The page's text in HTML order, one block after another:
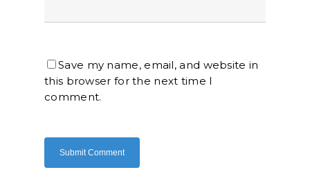
Save my name, email, and website in
this browser for the next time I
comment.
Home